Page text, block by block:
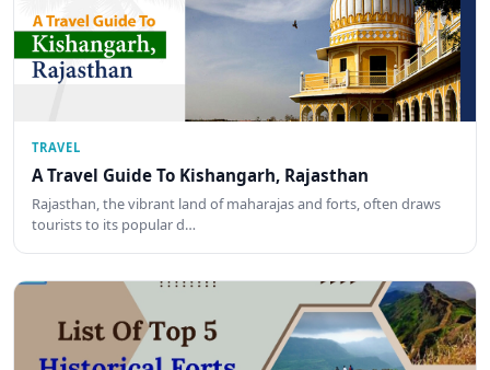
TRAVEL
A Travel Guide To Kishangarh, Rajasthan
Rajasthan, the vibrant land of maharajas and forts, often draws
tourists to its popular d…